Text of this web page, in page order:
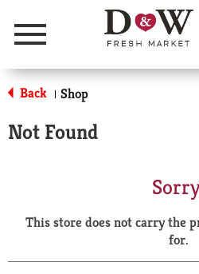
Menu
Back | Shop
Not Found
This store does not carry the
for.